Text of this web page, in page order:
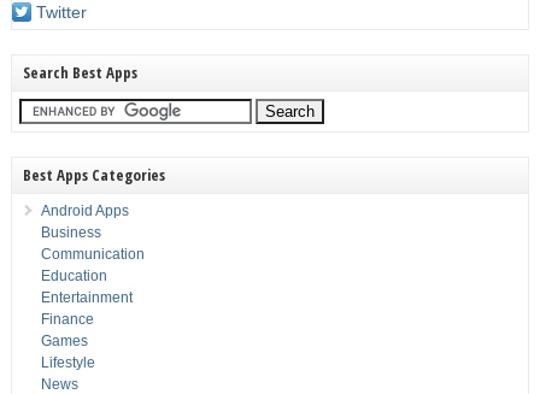
Twitter
Search Best Apps
Best Apps Categories
Android Apps
Business
Communication
Education
Entertainment
Finance
Games
Lifestyle
News